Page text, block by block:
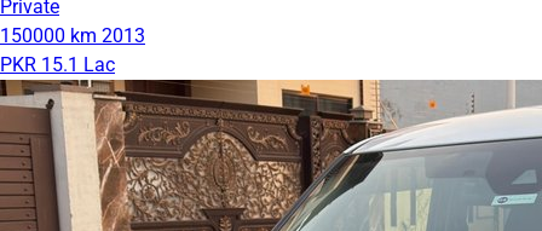
Private
150000 km 2013
PKR 15.1 Lac